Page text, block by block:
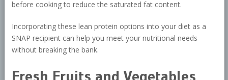
before cooking to reduce the saturated fat content.
Incorporating these lean protein options into your diet as a
SNAP recipient can help you meet your nutritional needs
without breaking the bank.